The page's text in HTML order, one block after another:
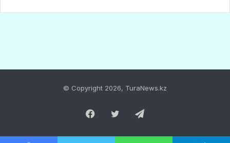
© Copyright 2026, TuraNews.kz
Facebook
Twitter